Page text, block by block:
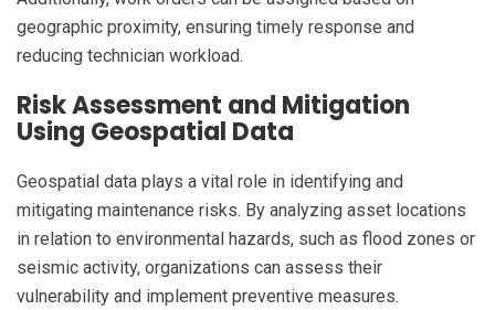
geographic proximity, ensuring timely response and
reducing technician workload.
Risk Assessment and Mitigation
Using Geospatial Data
Geospatial data plays a vital role in identifying and
mitigating maintenance risks. By analyzing asset locations
in relation to environmental hazards, such as flood zones or
seismic activity, organizations can assess their
vulnerability and implement preventive measures.